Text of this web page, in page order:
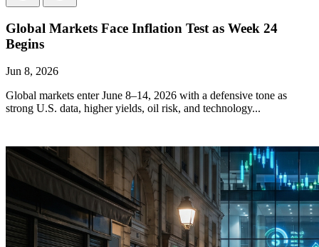
Next Previous
Global Markets Face Inflation Test as Week 24
Begins
Jun 8, 2026
Global markets enter June 8–14, 2026 with a defensive tone as
strong U.S. data, higher yields, oil risk, and technology...